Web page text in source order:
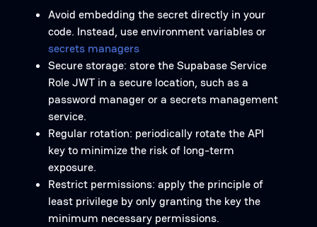
Avoid embedding the secret directly in your
code. Instead, use environment variables or
secrets managers
Secure storage: store the Supabase Service
Role JWT in a secure location, such as a
password manager or a secrets management
service.
Regular rotation: periodically rotate the API
key to minimize the risk of long-term
exposure.
Restrict permissions: apply the principle of
least privilege by only granting the key the
minimum necessary permissions.